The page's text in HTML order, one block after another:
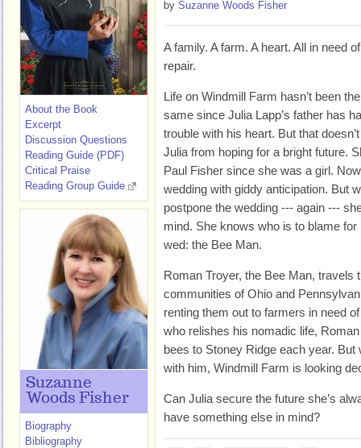
by Suzanne Woods Fisher
A family. A farm. A heart. All in need of
repair.
Life on Windmill Farm hasn’t been the
same since Julia Lapp’s father has
trouble with his heart. But that
Julia from hoping for a bright future.
Paul Fisher since she was a girl.
wedding with giddy anticipation. But
postpone the wedding --- again ---
mind. She knows who is to blame for
wed: the Bee Man.
Roman Troyer, the Bee Man, travels
communities of Ohio and
renting them out to farmers in need
who relishes his nomadic life,
bees to Stoney Ridge each year.
with him, Windmill Farm is looking
Can Julia secure the future she’s
have something else in mind?
About the Book
Excerpt
Discussion Questions
Reading Guide (PDF)
Critical Praise
Reading Group Guide
Suzanne
Woods Fisher
Biography
Bibliography